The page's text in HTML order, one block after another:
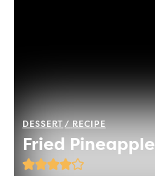
DESSERT RECIPE
Fried Pineapple